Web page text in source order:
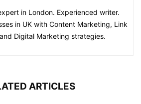
in London. Experienced writer.
in UK with Content Marketing, Link
Digital Marketing strategies.
ARTICLES